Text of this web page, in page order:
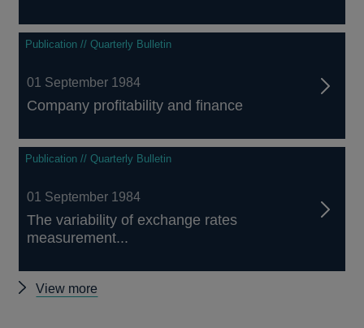
Publication // Quarterly Bulletin
01 September 1984
Company profitability and finance
Publication // Quarterly Bulletin
01 September 1984
The variability of exchange rates
measurement...
View more